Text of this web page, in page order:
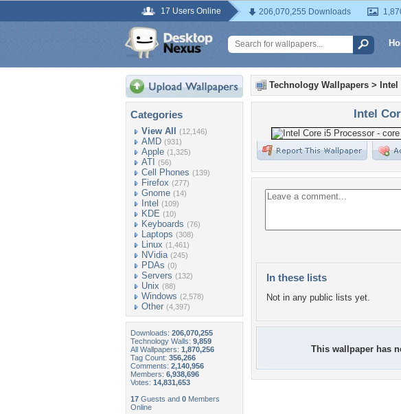
17 Users Online 206,070,255 Downloads
Categories
View All (12,146)
AMD (931)
Apple (1,325)
ATI (56)
Cell Phones (139)
Firefox (277)
Gnome (14)
Intel (109)
KDE (10)
Keyboards (76)
Laptops (308)
Linux (1,461)
NVidia (245)
PDAs (0)
Servers (132)
Unix (88)
Windows (2,578)
Other (4,397)
Downloads: 206,070,255
Technology Walls: 9,859
All Wallpapers: 1,870,256
Tag Count: 356,266
Comments: 2,140,956
Members: 6,938,696
Votes: 14,831,653
17 Guests and 0 Members
Online
Technology Wallpapers > Intel
Intel
In these lists
Not in any public lists yet.
This wallpaper has